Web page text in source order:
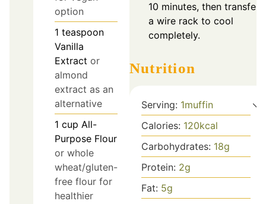
option
1 teaspoon
Vanilla
Extract or
almond
extract as an
alternative
1 cup All-
Purpose Flour
or whole
wheat/gluten-
free flour for
healthier
10 minutes, then transfer
a wire rack to cool
completely.
Nutrition
Serving: 1muffin
Calories: 120kcal
Carbohydrates: 18g
Protein: 2g
Fat: 5g